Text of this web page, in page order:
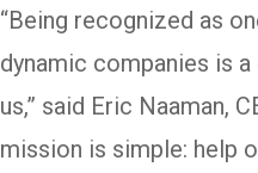
“Being recognized as
dynamic companies is
us,” said Eric Naaman,
mission is simple: help